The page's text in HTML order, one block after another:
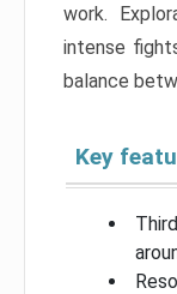
work.
intense
balance
Key